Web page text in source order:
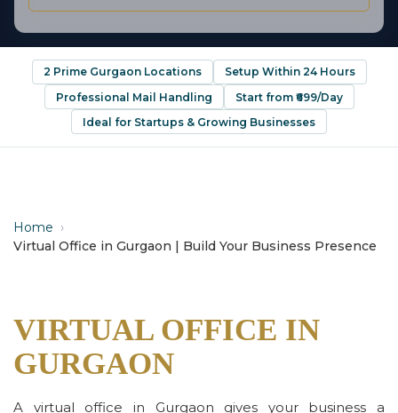
2 Prime Gurgaon Locations
Setup Within 24 Hours
Professional Mail Handling
Start from ₹699/Day
Ideal for Startups & Growing Businesses
Home ›
Virtual Office in Gurgaon | Build Your Business Presence
VIRTUAL OFFICE IN
GURGAON
A virtual office in Gurgaon gives your business a